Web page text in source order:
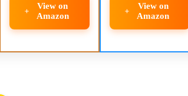
View on
Amazon
View on
Amazon